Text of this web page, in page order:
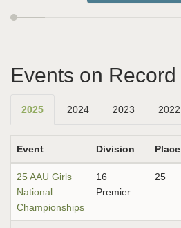
Events on Record
2025 2024 2023 2022
Event Division Place
25 AAU Girls
National
Championships
16
Premier
25